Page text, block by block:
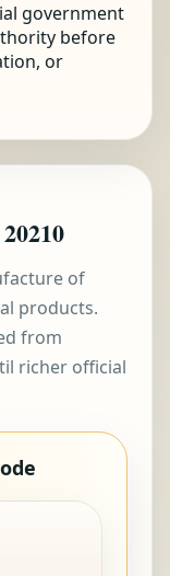
government
before
or
of
products.
from
richer official